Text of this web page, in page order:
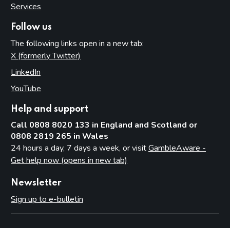
Services
Follow us
The following links open in a new tab:
X (formerly Twitter)
LinkedIn
YouTube
Help and support
Call 0808 8020 133 in England and Scotland or
0808 2819 265 in Wales
24 hours a day, 7 days a week, or visitGambleAware -
Get help now (opens in new tab)
Newsletter
Sign up to e-bulletin